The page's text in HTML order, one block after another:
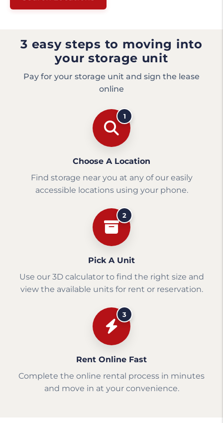
3 easy steps to moving into
your storage unit
Pay for your storage unit and sign the lease
online
1
Choose A Location
Find storage near you at any of our easily
accessible locations using your phone.
2
Pick A Unit
Use our 3D calculator to find the right size and
view the available units for rent or reservation.
3
Rent Online Fast
Complete the online rental process in minutes
and move in at your convenience.